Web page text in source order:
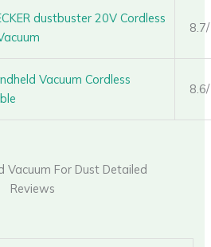
dustbuster 20V Cordless
Vacuum Cordless
Vacuum For Dust Detailed
Reviews